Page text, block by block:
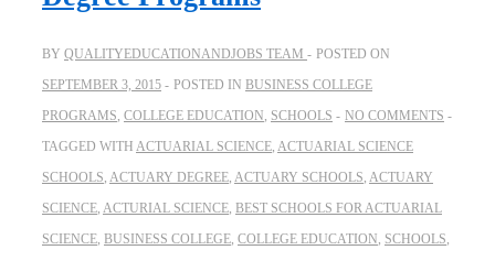
BY QUALITYEDUCATIONANDJOBS TEAM
POSTED ON
SEPTEMBER 3, 2015
POSTED IN BUSINESS COLLEGE
PROGRAMS, COLLEGE EDUCATION, SCHOOLS
NO COMMENTS
TAGGED WITH ACTUARIAL SCIENCE, ACTUARIAL SCIENCE
SCHOOLS, ACTUARY DEGREE, ACTUARY SCHOOLS, ACTUARY
SCIENCE, ACTURIAL SCIENCE, BEST SCHOOLS FOR ACTUARIAL
SCIENCE, BUSINESS COLLEGE, COLLEGE EDUCATION, SCHOOLS,